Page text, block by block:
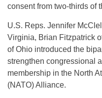
consent from two-thirds of
U.S. Reps. Jennifer
Virginia, Brian Fitzpatrick
of Ohio introduced the
strengthen congressional
membership in the North
(NATO) Alliance.